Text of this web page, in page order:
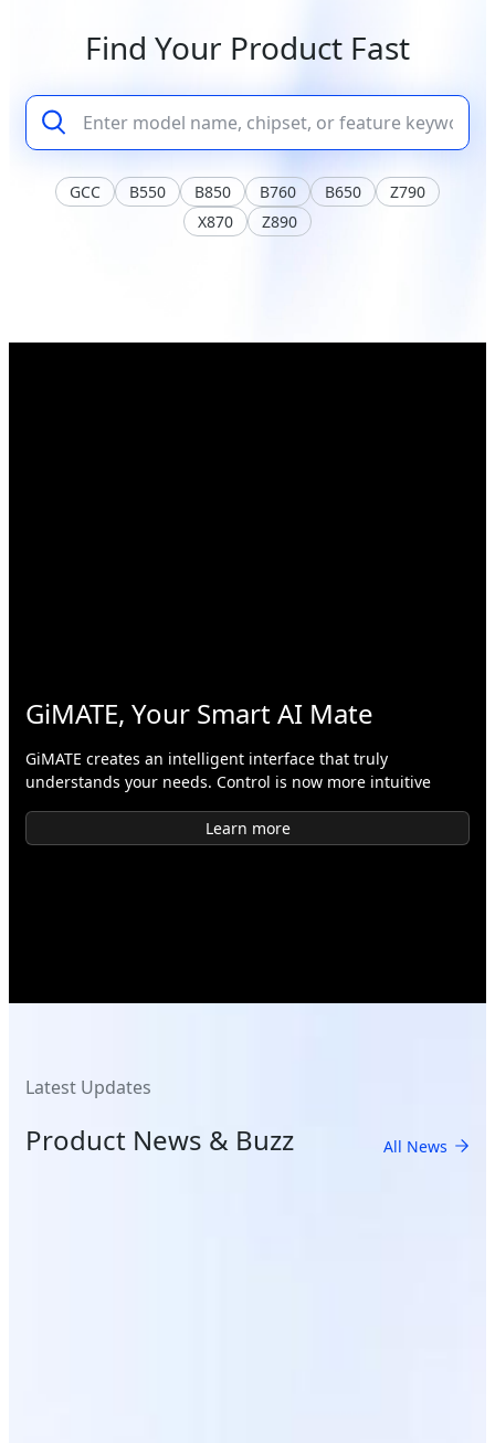
Find Your Product Fast
GCC B550 B850 B760 B650
Z790
X870
Z890
GiMATE, Your Smart AI Mate
GiMATE creates an intelligent interface that truly
understands your needs. Control is now more intuitive
Learn more
Latest Updates
Product News & Buzz All News